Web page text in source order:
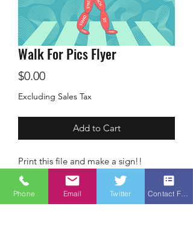
Walk For Pics Flyer
$0.00Price
Excluding Sales Tax
Add to Cart
Print this file and make a sign!!
Phone Email Twitter Contact Form